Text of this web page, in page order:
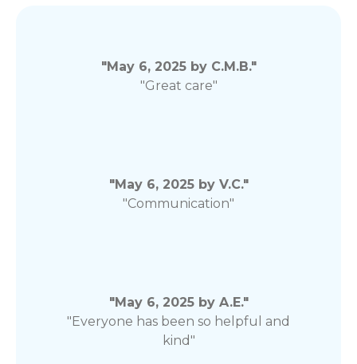
"May 6, 2025 by C.M.B."
"Great care"
"May 6, 2025 by V.C."
"Communication"
"May 6, 2025 by A.E."
"Everyone has been so helpful and
kind"